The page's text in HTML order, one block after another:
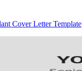
Cover Letter Template